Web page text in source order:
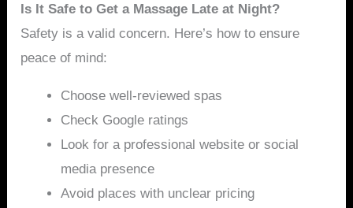
Is It Safe to Get a Massage Late at Night?
Safety is a valid concern. Here’s how to ensure
peace of mind:
Choose well-reviewed spas
Check Google ratings
Look for a professional website or social
media presence
Avoid places with unclear pricing